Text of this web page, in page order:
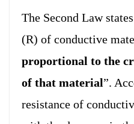
The Second Law
(R) of conductive
proportional to the
of that material”.
resistance of